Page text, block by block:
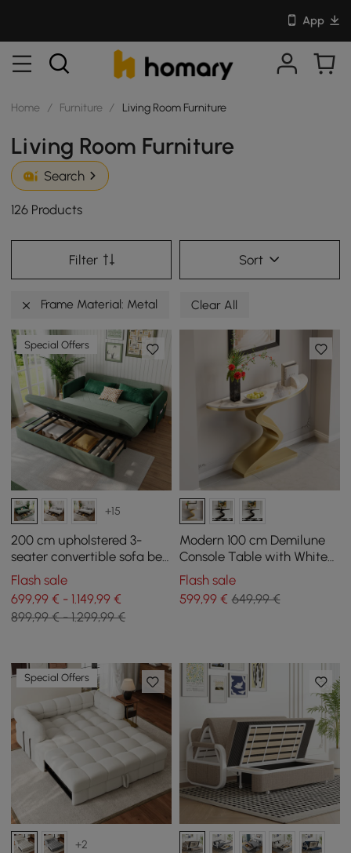
App
Home / Furniture / Living Room Furniture
Living Room Furniture
Search
126 Products
Filter Sort
Frame Material: Metal Clear All
Special Offers
+15
200 cm upholstered 3-
seater convertible sofa bed
in velvet fabric - green
Flash sale
699,99 € - 1.149,99 €
899,99 € - 1.299,99 €
Modern 100 cm Demilune
Console Table with White
Sintered Stone Top
Flash sale
599,99€ 649,99 €
Special Offers
+2